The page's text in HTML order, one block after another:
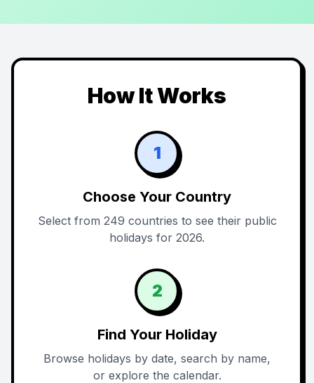
How It Works
1
Choose Your Country
Select from 249 countries to see their public
holidays for 2026.
2
Find Your Holiday
Browse holidays by date, search by name,
or explore the calendar.